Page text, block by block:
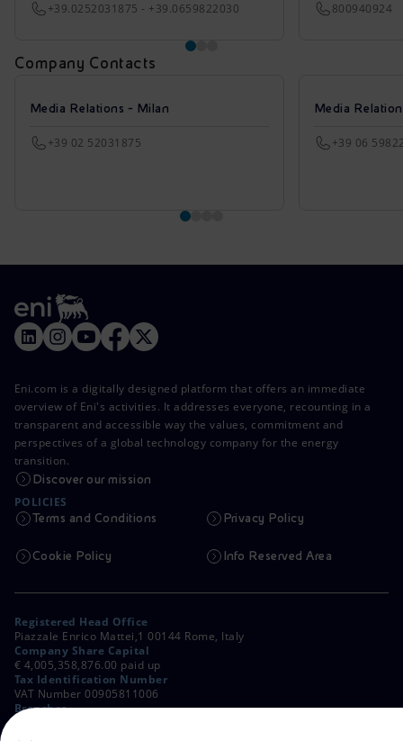
+39.0252031875 - +39.0659822030 800940924
Company Contacts
Media Relations - Milan
+39 02 52031875
Media
+39 06
Eni.com is a digitally designed platform that offers an immediate
overview of Eni's activities. It addresses everyone, recounting in a
transparent and accessible way the values, commitment and
perspectives of a global technology company for the energy
transition.
Discover our mission
POLICIES
Terms and Conditions Privacy Policy
Cookie Policy Info Reserved Area
Registered Head Office
Piazzale Enrico Mattei,1 00144 Rome, Italy
Company Share Capital
€ 4,005,358,876.00 paid up
Tax Identification Number
VAT Number 00905811006
Branches
Milan, Italy